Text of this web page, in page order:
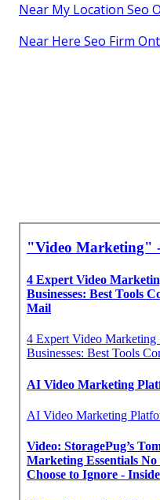
Near My Location Seo
Near Here Seo Firm